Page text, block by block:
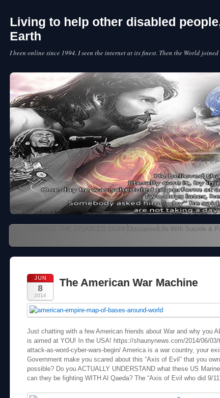
Living to help other disabled
Earth
I been online since 1994. I seen the internet at its finest. Then the World
Main menu
Disclaimer Life With Suicide &
JUN
8
2014
The American War Machine
Just chatting with a few American friends about War and why you
is aimed at YOU! In the USA! https://shaunynews.com/2014/06/03/
attack-as-word-cyber-wars-begin/ America is a war country, your
Government make you scared about this “Axis of Evil” that you
possible? Do you ACTUALLY UNDERSTAND what these US
can they be fighting WITH Al Qaeda? The “Axis of Evil who did 9/